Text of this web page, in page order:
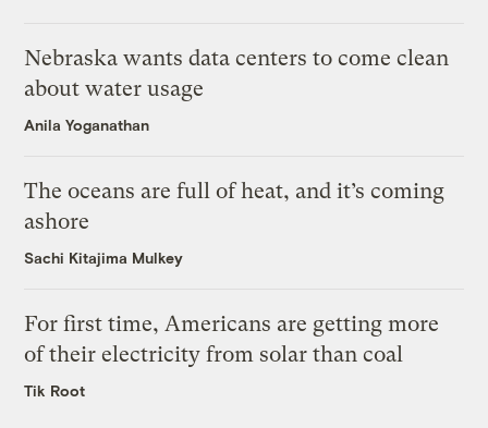
Nebraska wants data centers to come clean
about water usage
Anila Yoganathan
The oceans are full of heat, and it’s coming
ashore
Sachi Kitajima Mulkey
For first time, Americans are getting more
of their electricity from solar than coal
Tik Root